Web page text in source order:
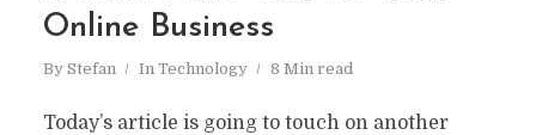
Online Business
By Stefan In Technology 8 Min read
Today’s article is going to touch on another